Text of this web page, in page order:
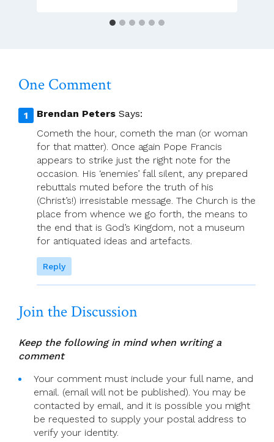
One Comment
Brendan Peters Says:
Cometh the hour, cometh the man (or woman
for that matter). Once again Pope Francis
appears to strike just the right note for the
occasion. His ‘enemies’ fall silent, any prepared
rebuttals muted before the truth of his
(Christ’s!) irresistable message. The Church is the
place from whence we go forth, the means to
the end that is God’s Kingdom, not a museum
for antiquated ideas and artefacts.
Reply
Join the Discussion
Keep the following in mind when writing a
comment
Your comment must include your full name, and
email. (email will not be published). You may be
contacted by email, and it is possible you might
be requested to supply your postal address to
verify your identity.